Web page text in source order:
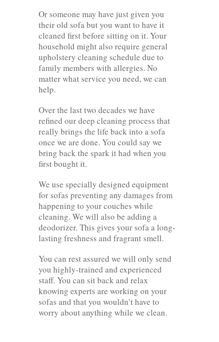
Or someone may have just given you
their old sofa but you want to have it
cleaned first before sitting on it. Your
household might also require general
upholstery cleaning schedule due to
family members with allergies. No
matter what service you need, we can
help.
Over the last two decades we have
refined our deep cleaning process that
really brings the life back into a sofa
once we are done. You could say we
bring back the spark it had when you
first bought it.
We use specially designed equipment
for sofas preventing any damages from
happening to your couches while
cleaning. We will also be adding a
deodorizer. This gives your sofa a long-
lasting freshness and fragrant smell.
You can rest assured we will only send
you highly-trained and experienced
staff. You can sit back and relax
knowing experts are working on your
sofas and that you wouldn’t have to
worry about anything while we clean.